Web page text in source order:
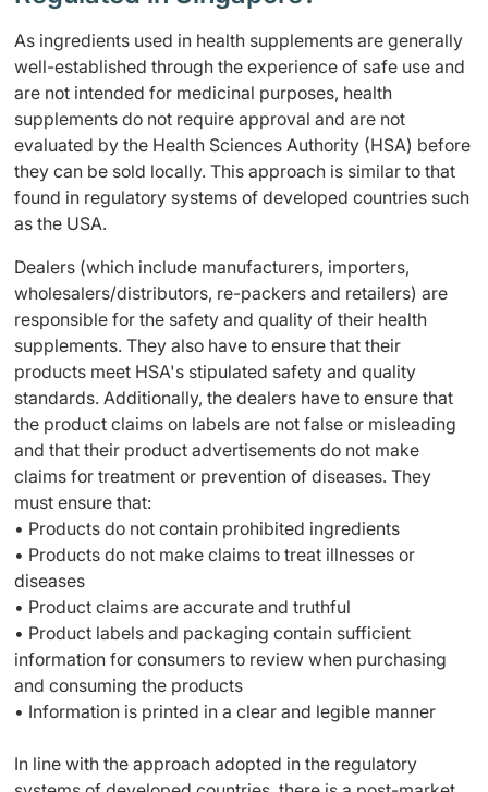
As ingredients used in health supplements are generally
well-established through the experience of safe use and
are not intended for medicinal purposes, health
supplements do not require approval and are not
evaluated by the Health Sciences Authority (HSA) before
they can be sold locally. This approach is similar to that
found in regulatory systems of developed countries such
as the USA.
Dealers (which include manufacturers, importers,
wholesalers/distributors, re-packers and retailers) are
responsible for the safety and quality of their health
supplements. They also have to ensure that their
products meet HSA's stipulated safety and quality
standards. Additionally, the dealers have to ensure that
the product claims on labels are not false or misleading
and that their product advertisements do not make
claims for treatment or prevention of diseases. They
must ensure that:
• Products do not contain prohibited ingredients
• Products do not make claims to treat illnesses or
diseases
• Product claims are accurate and truthful
• Product labels and packaging contain sufficient
information for consumers to review when purchasing
and consuming the products
• Information is printed in a clear and legible manner
In line with the approach adopted in the regulatory